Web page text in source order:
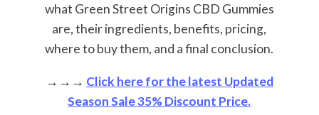
what Green Street Origins CBD Gummies
are, their ingredients, benefits, pricing,
where to buy them, and a final conclusion.
→→→ Click here for the latest Updated
Season Sale 35% Discount Price.